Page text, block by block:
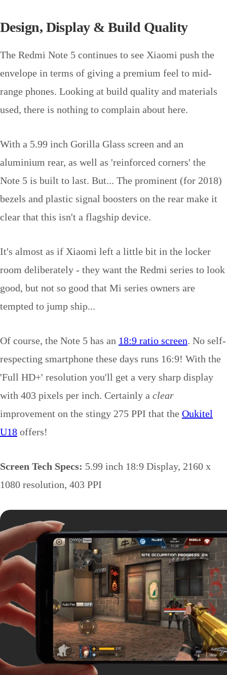
Design, Display & Build Quality
The Redmi Note 5 continues to see Xiaomi push the
envelope in terms of giving a premium feel to mid-
range phones. Looking at build quality and materials
used, there is nothing to complain about here.
With a 5.99 inch Gorilla Glass screen and an
aluminium rear, as well as 'reinforced corners' the
Note 5 is built to last. But... The prominent (for 2018)
bezels and plastic signal boosters on the rear make it
clear that this isn't a flagship device.
It's almost as if Xiaomi left a little bit in the locker
room deliberately - they want the Redmi series to look
good, but not so good that Mi series owners are
tempted to jump ship...
Of course, the Note 5 has an 18:9 ratio screen. No self-
respecting smartphone these days runs 16:9! With the
'Full HD+' resolution you'll get a very sharp display
with 403 pixels per inch. Certainly a clear
improvement on the stingy 275 PPI that the Oukitel
U18 offers!
Screen Tech Specs: 5.99 inch 18:9 Display, 2160 x
1080 resolution, 403 PPI